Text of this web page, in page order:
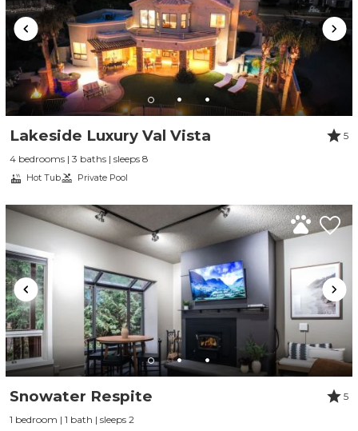
Lakeside Luxury Val Vista
5
4 bedrooms | 3 baths | sleeps 8
Hot Tub Private Pool
Snowater Respite
5
1 bedroom | 1 bath | sleeps 2